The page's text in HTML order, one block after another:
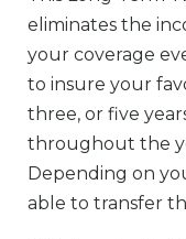
eliminates the
your coverage
to insure your
three, or five
throughout the
Depending on
able to transfer